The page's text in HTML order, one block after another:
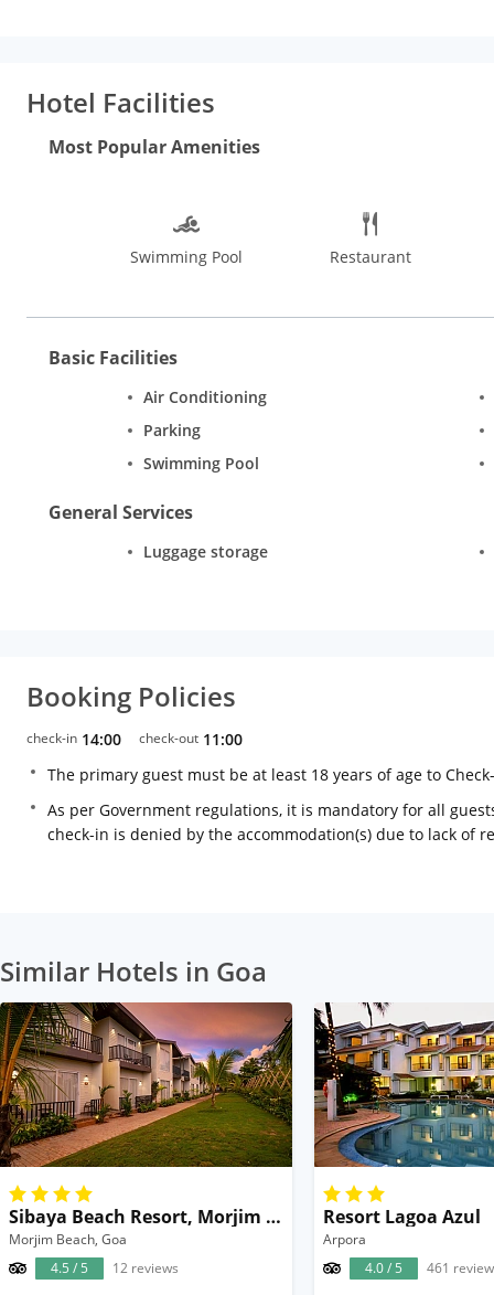
While shopping in Goa, one cannot miss visiting the Flea
prayer flags, bells and chimes, jewellery and accessories
Hotel Facilities
Most Popular Amenities
Swimming Pool Restaurant
Basic Facilities
Air Conditioning
Parking
Swimming Pool
General Services
Luggage storage
Booking Policies
check-in 14:00 check-out 11:00
The primary guest must be at least 18 years of age to
As per Government regulations, it is mandatory for all
check-in is denied by the accommodation(s) due to lack of
Similar Hotels in Goa
Sibaya Beach Resort, Morjim Beach
Morjim Beach, Goa
4.5 / 5
12 reviews
Resort Lagoa Azul
Arpora
4.0 / 5
461